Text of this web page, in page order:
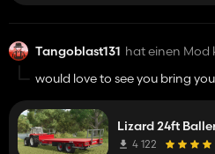
Tangoblast131 hat einen Mod
would love to see you bring
mods in fs22 had them in
you taking the time to bring uk
the great work buddy.
Lizard 24ft
4 122